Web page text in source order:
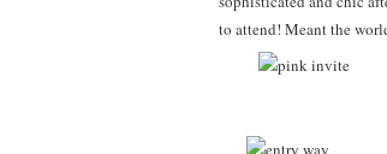
to attend! Meant the